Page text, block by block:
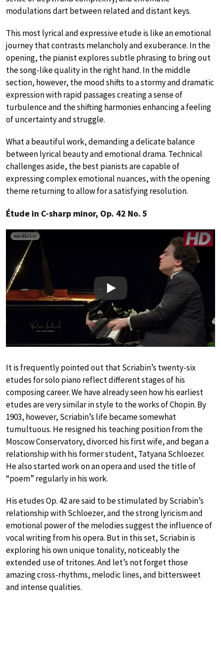
modulations dart between related and distant keys.
This most lyrical and expressive etude is like an emotional
journey that contrasts melancholy and exuberance. In the
opening, the pianist explores subtle phrasing to bring out
the song-like quality in the right hand. In the middle
section, however, the mood shifts to a stormy and dramatic
expression with rapid passages creating a sense of
turbulence and the shifting harmonies enhancing a feeling
of uncertainty and struggle.
What a beautiful work, demanding a delicate balance
between lyrical beauty and emotional drama. Technical
challenges aside, the best pianists are capable of
expressing complex emotional nuances, with the opening
theme returning to allow for a satisfying resolution.
Étude in C-sharp minor, Op. 42 No. 5
Play
It is frequently pointed out that Scriabin’s twenty-six
etudes for solo piano reflect different stages of his
composing career. We have already seen how his earliest
etudes are very similar in style to the works of Chopin. By
1903, however, Scriabin’s life became somewhat
tumultuous. He resigned his teaching position from the
Moscow Conservatory, divorced his first wife, and began a
relationship with his former student, Tatyana Schloezer.
He also started work on an opera and used the title of
“poem” regularly in his work.
His etudes Op. 42 are said to be stimulated by Scriabin’s
relationship with Schloezer, and the strong lyricism and
emotional power of the melodies suggest the influence of
vocal writing from his opera. But in this set, Scriabin is
exploring his own unique tonality, noticeably the
extended use of tritones. And let’s not forget those
amazing cross-rhythms, melodic lines, and bittersweet
and intense qualities.